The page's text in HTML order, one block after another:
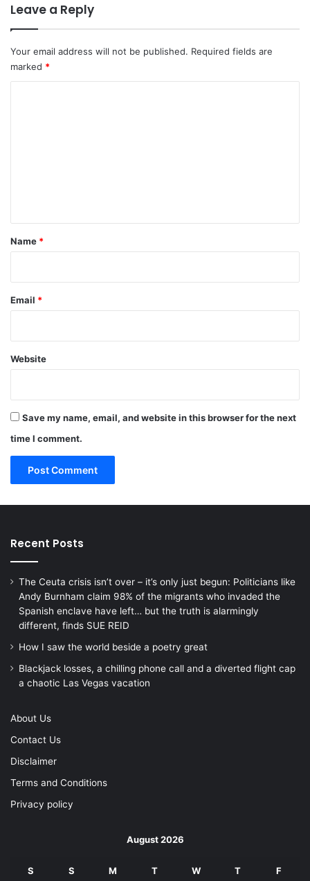
Leave a Reply
Your email address will not be published. Required fields are
marked *
*
Name *
Email *
Website
Save my name, email, and website in this browser for the next
time I comment.
Recent Posts
The Ceuta crisis isn’t over – it’s only just begun: Politicians like
Andy Burnham claim 98% of the migrants who invaded the
Spanish enclave have left… but the truth is alarmingly
different, finds SUE REID
How I saw the world beside a poetry great
Blackjack losses, a chilling phone call and a diverted flight cap
a chaotic Las Vegas vacation
About Us
Contact Us
Disclaimer
Terms and Conditions
Privacy policy
August 2026
S S M T W T F